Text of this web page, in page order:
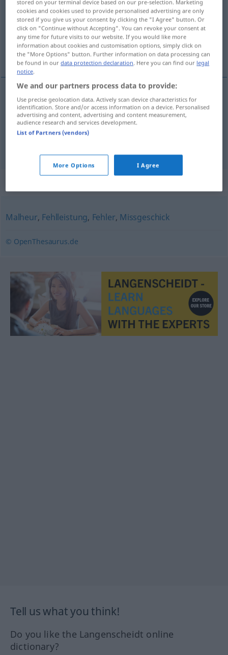
Overview of all translations
(For more details, click/tap on the translation)
uszkodzenie, awaria, gafa
uszkodzenie,awaria Panne
gafa Panne FIG
Malheur, Fehlleistung, Fehler, Missgeschick
© OpenThesaurus.de
Tell us what you think!
Do you like the Langenscheidt online
dictionary?
stored on your terminal device based on our pre-selection. Marketing
cookies and cookies used to provide personalised advertising are only
stored if you give us your consent by clicking the "I Agree" button. Or
click on "Continue without Accepting". You can revoke your consent at
any time for future visits to our website. If you would like more
information about cookies and customisation options, simply click on
the "More Options" button. Further information on data processing can
be found in ourdata protection declaration. Here you can find our legal
notice.
We and our partners process data to provide:
Use precise geolocation data. Actively scan device characteristics for
identification. Store and/or access information on a device. Personalised
advertising and content, advertising and content measurement,
audience research and services development.
List of Partners (vendors)
More Options I Agree